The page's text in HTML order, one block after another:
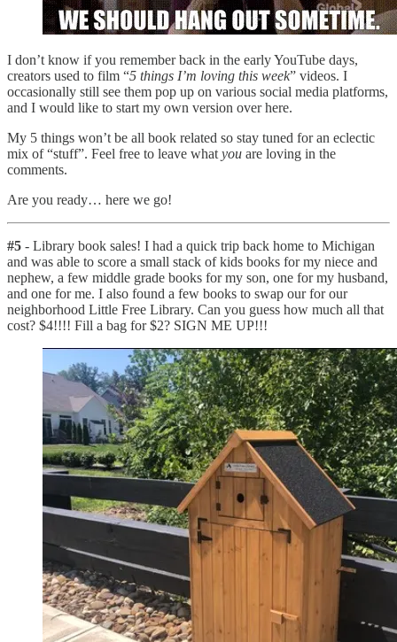
I don’t know if you remember back in the early YouTube days,
creators used to film “5 things I’m loving this week” videos. I
occasionally still see them pop up on various social media platforms,
and I would like to start my own version over here.
My 5 things won’t be all book related so stay tuned for an eclectic
mix of “stuff”. Feel free to leave what you are loving in the
comments.
Are you ready… here we go!
#5 - Library book sales! I had a quick trip back home to Michigan
and was able to score a small stack of kids books for my niece and
nephew, a few middle grade books for my son, one for my husband,
and one for me. I also found a few books to swap our for our
neighborhood Little Free Library. Can you guess how much all that
cost? $4!!!! Fill a bag for $2? SIGN ME UP!!!